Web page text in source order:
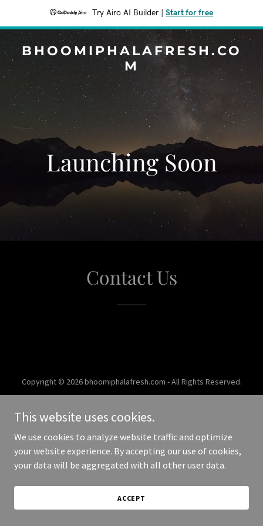
Try Airo AI Builder Start for free
BHOOMIPHALAFRESH.CO
M
Launching Soon
Contact Us
Copyright © 2026 bhoomiphalafresh.com - All Rights Reserved.
This website uses cookies.
We use cookies to analyze website traffic and optimize
your website experience. By accepting our use of cookies,
your data will be aggregated with all other user data.
ACCEPT